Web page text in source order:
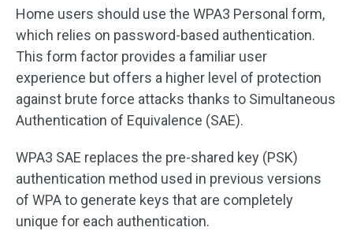
Home users should use the WPA3 Personal form,
which relies on password-based authentication.
This form factor provides a familiar user
experience but offers a higher level of protection
against brute force attacks thanks to Simultaneous
Authentication of Equivalence (SAE).
WPA3 SAE replaces the pre-shared key (PSK)
authentication method used in previous versions
of WPA to generate keys that are completely
unique for each authentication.